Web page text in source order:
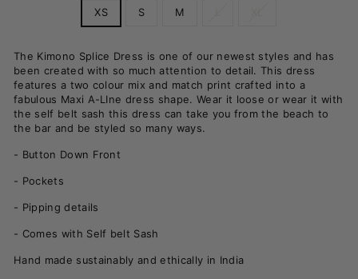
XS S M
The Kimono Splice Dress is one of our newest styles and has
been created with so much attention to detail. This dress
features a two colour mix and match print crafted into a
fabulous Maxi A-LIne dress shape. Wear it loose or wear it with
the self belt sash this dress can take you from the beach to
the bar and be styled so many ways.
- Button Down Front
- Pockets
- Pipping details
- Comes with Self belt Sash
Hand made sustainably and ethically in India